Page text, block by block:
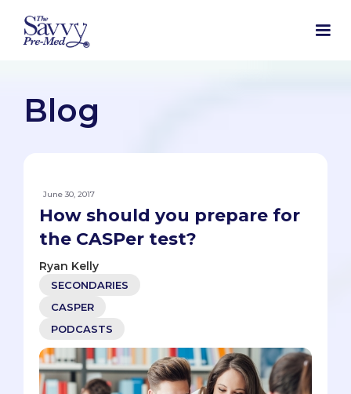
Blog
June 30, 2017
How should you prepare for
the CASPer test?
Ryan Kelly
SECONDARIES
CASPER
PODCASTS